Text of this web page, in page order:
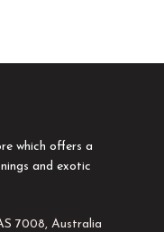
which offers a
and exotic
7008, Australia